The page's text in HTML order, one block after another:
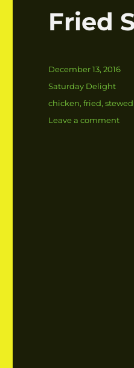
Fried
Posted
on
December 13, 2016
Categories
Saturday Delight
Tags
chicken,fried,stewed
Leave a comment